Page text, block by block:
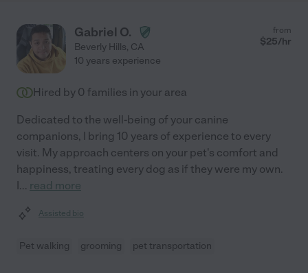
Gabriel O.
Beverly Hills, CA
from
$25/hr
10 years experience
Hired by 0 families in your area
Dedicated to the well-being of your canine
companions, I bring 10 years of experience to every
visit. My approach centers on your pet's comfort and
happiness, treating every dog as if they were my own.
I... read more
Assisted bio
Pet walking grooming pet transportation